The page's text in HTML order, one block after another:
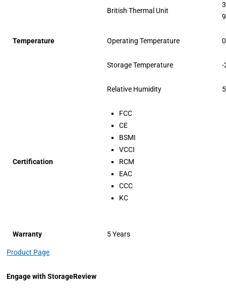
British Thermal Unit
Temperature Operating Temperature
Storage Temperature -
Relative Humidity
Certification
FCC
CE
BSMI
VCCI
RCM
EAC
CCC
KC
Warranty 5 Years
Product Page
Engage with StorageReview